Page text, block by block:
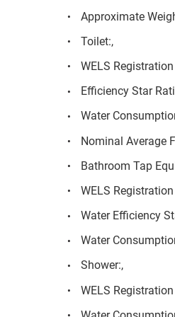
Approximate
Toilet:,
WELS
Efficiency Star
Water
Nominal Average
Bathroom Tap
WELS
Water Efficiency
Water
Shower:,
WELS